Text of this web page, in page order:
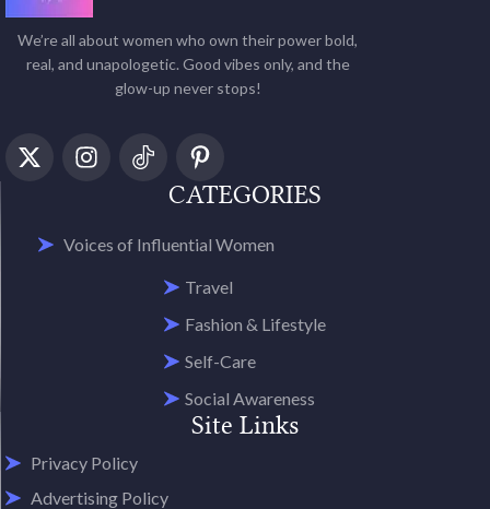
We’re all about women who own their power bold,
real, and unapologetic. Good vibes only, and the
glow-up never stops!
CATEGORIES
Voices of Influential Women
Travel
Fashion & Lifestyle
Self-Care
Social Awareness
Site Links
Privacy Policy
Advertising Policy